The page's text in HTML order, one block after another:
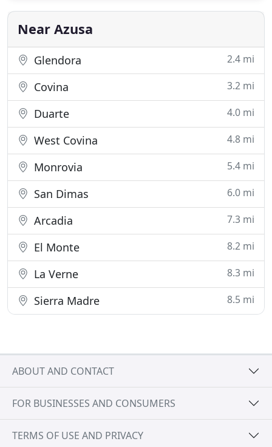
small but beautiful city Azusa is present which is
located on the foot of mountains of
Near Azusa
Glendora 2.4 mi
Covina 3.2 mi
Duarte 4.0 mi
West Covina 4.8 mi
Monrovia 5.4 mi
San Dimas 6.0 mi
Arcadia 7.3 mi
El Monte 8.2 mi
La Verne 8.3 mi
Sierra Madre 8.5 mi
ABOUT AND CONTACT
FOR BUSINESSES AND CONSUMERS
TERMS OF USE AND PRIVACY